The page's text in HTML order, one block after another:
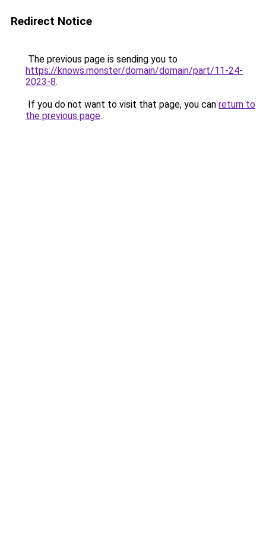
Redirect Notice
The previous page is sending you to
https://knows.monster/domain/domain/part/11-24-
2023-8.
If you do not want to visit that page, you can return to
the previous page.